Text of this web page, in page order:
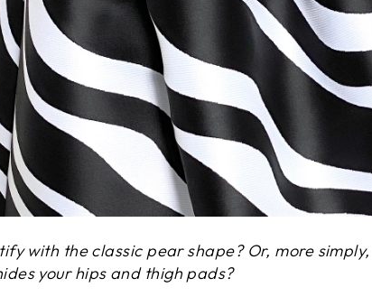
with the classic pear shape? Or, more
your hips and thigh pads?